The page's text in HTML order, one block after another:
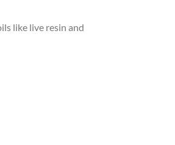
like live resin and